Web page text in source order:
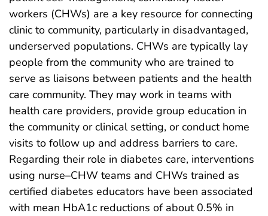
workers (CHWs) are a key resource for connecting
clinic to community, particularly in disadvantaged,
underserved populations. CHWs are typically lay
people from the community who are trained to
serve as liaisons between patients and the health
care community. They may work in teams with
health care providers, provide group education in
the community or clinical setting, or conduct home
visits to follow up and address barriers to care.
Regarding their role in diabetes care, interventions
using nurse–CHW teams and CHWs trained as
certified diabetes educators have been associated
with mean HbA1c reductions of about 0.5% in